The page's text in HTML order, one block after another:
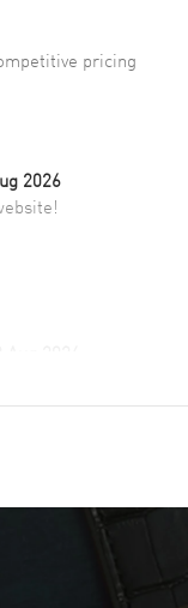
pricing
2026
watchmaxx.
- 31 Jul 2026
collectors